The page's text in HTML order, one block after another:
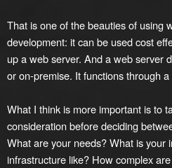
That is one of the beauties of using
development: it can be used cost
up a web server. And a web server
or on-premise. It functions through
What I think is more important is to
consideration before deciding
What are your needs? What is your
infrastructure like? How complex